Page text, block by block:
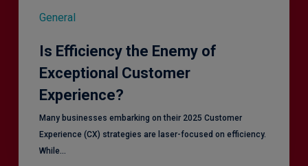
General
Is Efficiency the Enemy of
Exceptional Customer
Experience?
Many businesses embarking on their 2025 Customer
Experience (CX) strategies are laser-focused on efficiency.
While…